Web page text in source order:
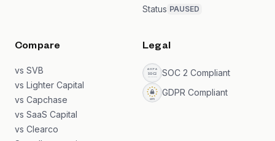
Status PAUSED
Compare
vs SVB
vs Lighter Capital
vs Capchase
vs SaaS Capital
vs Clearco
Legal
SOC 2 Compliant
GDPR Compliant